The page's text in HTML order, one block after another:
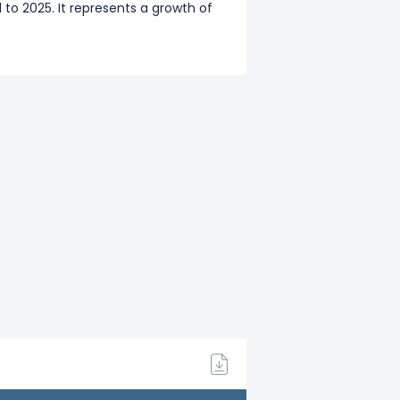
(Q4: Mar
2025. It represents a growth of